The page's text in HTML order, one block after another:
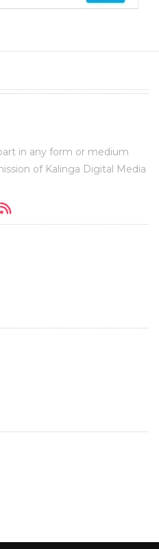
in any form or medium
of Kalinga Digital Media